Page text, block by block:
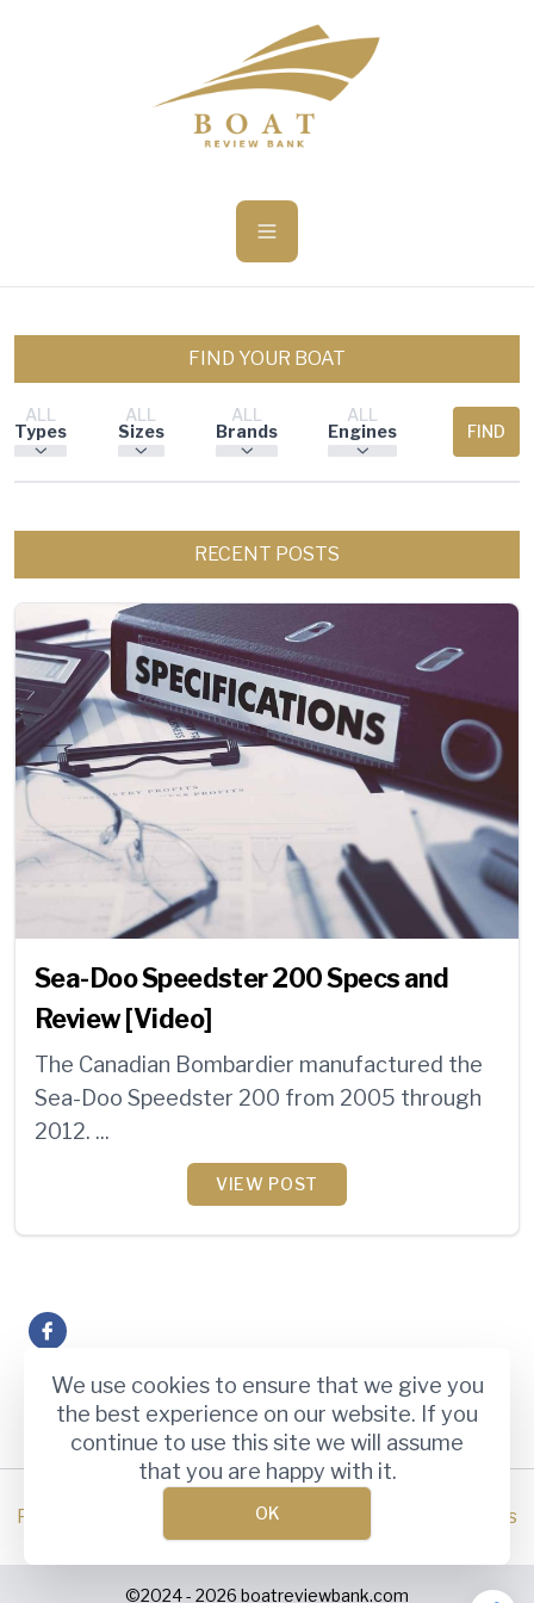
We use cookies to ensure that we give you
the best experience on our website. If you
continue to use this site we will assume
that you are happy with it.
OK
RECENT POSTS
Sea-Doo Speedster 200 Specs and
Review [Video]
The Canadian Bombardier manufactured the
Sea-Doo Speedster 200 from 2005 through
2012. ...
VIEW POST
FIND YOUR BOAT
ALL
Types
ALL
Sizes
ALL
Brands
ALL
Engines
FIND
Privacy Policy Terms and Conditions About Us
©2024 - 2026 boatreviewbank.com